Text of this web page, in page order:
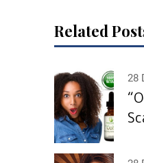
Related
28